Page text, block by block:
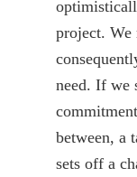
project. We
need. If we
between, a
sets off a